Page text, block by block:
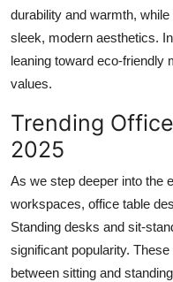
durability and warmth,
sleek, modern aesthetics.
leaning toward eco-friendly
values.
Trending
2025
As we step deeper into the
workspaces, office table
Standing desks and sit-
significant popularity.
between sitting and